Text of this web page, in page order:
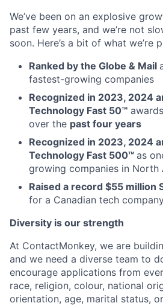
We’ve been on an explosive
past few years, and we’re not
soon. Here’s a bit of what we’re
Ranked by the Globe & Mail
fastest-growing companies
Recognized in 2023, 2024
Technology Fast 50™
over the past four years
Recognized in 2023, 2024
Technology Fast 500™ as
growing companies in North
Raised a record $55 million
for a Canadian tech
Diversity is our strength
At ContactMonkey, we are
and we need a diverse team to
encourage applications from
race, religion, colour, national
orientation, age, marital status,